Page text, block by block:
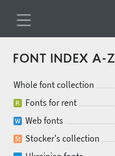
FONT INDEX A-Z
Whole font collection
Fonts for rent
Web fonts
Stocker's collection